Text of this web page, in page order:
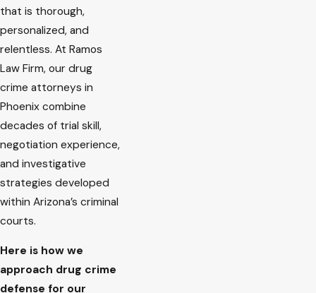
that is thorough,
personalized, and
relentless. At Ramos
Law Firm, our drug
crime attorneys in
Phoenix combine
decades of trial skill,
negotiation experience,
and investigative
strategies developed
within Arizona’s criminal
courts.
Here is how we
approach drug crime
defense for our